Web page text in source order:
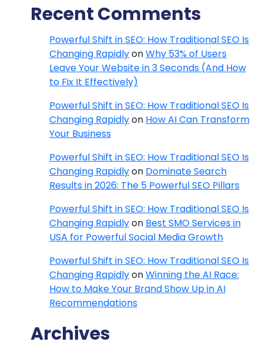
Recent Comments
Powerful Shift in SEO: How Traditional SEO Is
Changing RapidlyonWhy 53% of Users
Leave Your Website in 3 Seconds (And How
to Fix It Effectively)
Powerful Shift in SEO: How Traditional SEO Is
Changing Rapidlyon How AI Can Transform
Your Business
Powerful Shift in SEO: How Traditional SEO Is
Changing Rapidlyon Dominate Search
Results in 2026: The 5 Powerful SEO Pillars
Powerful Shift in SEO: How Traditional SEO Is
Changing Rapidlyon Best SMO Services in
USA for Powerful Social Media Growth
Powerful Shift in SEO: How Traditional SEO Is
Changing RapidlyonWinning the AI Race:
How to Make Your Brand Show Up in AI
Recommendations
Archives